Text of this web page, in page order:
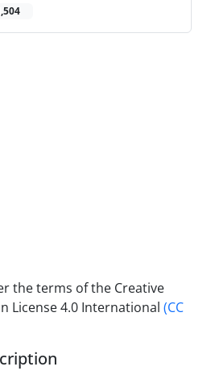
the terms of the Creative
License 4.0 International (CC